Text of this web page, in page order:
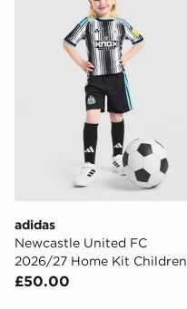
adidas
Newcastle United FC
2026/27 Home Kit Children
£50.00